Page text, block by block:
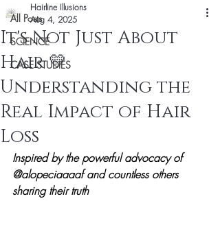
All Posts
SCIENCE
CASE STUDIES
It's Not Just About
Hair 💛
Understanding the
Real Impact of Hair
Loss
Hairline Illusions
Aug 4, 2025
Inspired by the powerful advocacy of
@alopeciaaaaf and countless others
sharing their truth